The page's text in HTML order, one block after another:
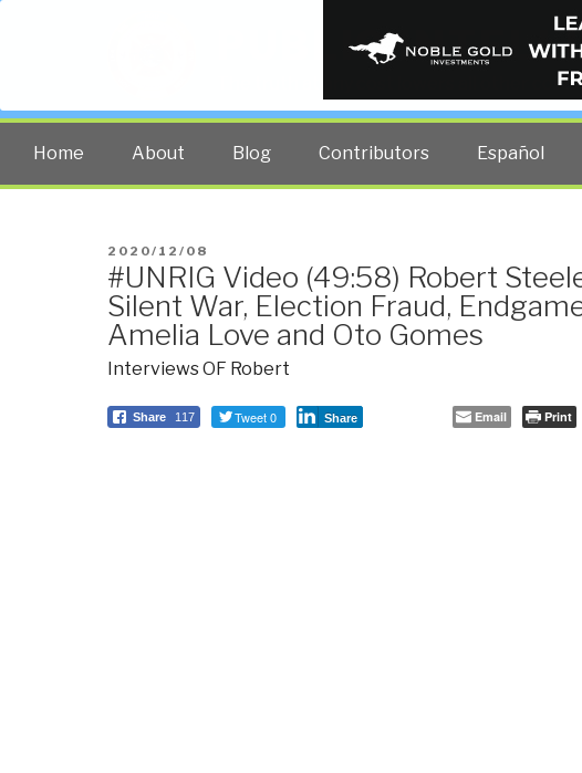
PUBLIC
The truth at any cost lowers all other
Home About Blog Contributors Español
POSTED
ON
2020/12/08
#UNRIG Video (49:58) Robert
Silent War, Election Fraud,
Amelia Love and Oto Gomes
Interviews OF Robert
Share 117 Tweet 0 Share Email Print